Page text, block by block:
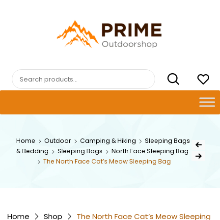
PRIMEOUTDOORSHOP.COM
Search
for:
Home Outdoor Camping & Hiking
Sleeping Bags
& Bedding
Sleeping Bags
North Face Sleeping Bag
The North Face Cat’s Meow Sleeping Bag
Post
Next Product
Home Shop The North Face Cat’s Meow Sleeping